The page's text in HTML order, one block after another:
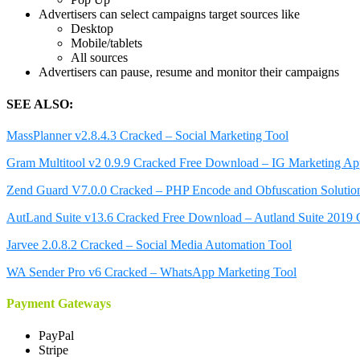
Advertisers can select campaigns target sources like
Desktop
Mobile/tablets
All sources
Advertisers can pause, resume and monitor their campaigns
SEE ALSO:
MassPlanner v2.8.4.3 Cracked – Social Marketing Tool
Gram Multitool v2 0.9.9 Cracked Free Download – IG Marketing
Zend Guard V7.0.0 Cracked – PHP Encode and Obfuscation
AutLand Suite v13.6 Cracked Free Download – Autland Suite 2019
Jarvee 2.0.8.2 Cracked – Social Media Automation Tool
WA Sender Pro v6 Cracked – WhatsApp Marketing Tool
Payment Gateways
PayPal
Stripe